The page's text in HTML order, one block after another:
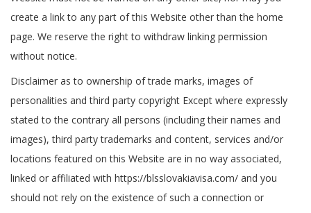
create a link to any part of this Website other than the home
page. We reserve the right to withdraw linking permission
without notice.
Disclaimer as to ownership of trade marks, images of
personalities and third party copyright Except where expressly
stated to the contrary all persons (including their names and
images), third party trademarks and content, services and/or
locations featured on this Website are in no way associated,
linked or affiliated with https://blsslovakiavisa.com/ and you
should not rely on the existence of such a connection or